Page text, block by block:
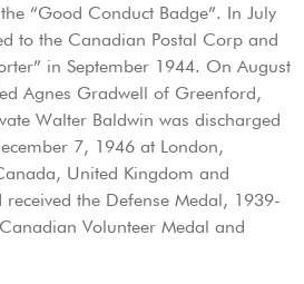
“Good Conduct Badge”. In July
to the Canadian Postal Corp and
in September 1944. On August
Agnes Gradwell of Greenford,
Walter Baldwin was discharged
7, 1946 at London,
United Kingdom and
the Defense Medal, 1939-
Volunteer Medal and